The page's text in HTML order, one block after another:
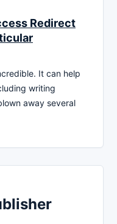
Redirect
It can help
writing
away several